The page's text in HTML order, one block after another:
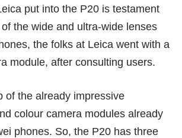
put into the P20 is testament
the wide and ultra-wide lenses
the folks at Leica went with a
module, after consulting users.
of the already impressive
colour camera modules already
phones. So, the P20 has three